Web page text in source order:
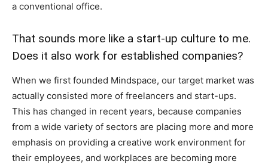
a conventional office.
That sounds more like a start-up culture to me.
Does it also work for established companies?
When we first founded Mindspace, our target market was
actually consisted more of freelancers and start-ups.
This has changed in recent years, because companies
from a wide variety of sectors are placing more and more
emphasis on providing a creative work environment for
their employees, and workplaces are becoming more